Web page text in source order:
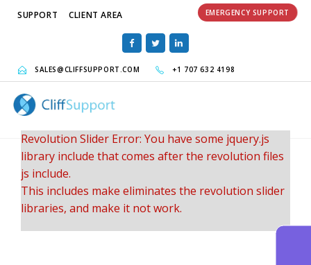
EMERGENCY SUPPORT
SUPPORT CLIENT AREA
SALES@CLIFFSUPPORT.COM +1 707 632 4198
Revolution Slider Error: You have some jquery.js
library include that comes after the revolution files
js include.
This includes make eliminates the revolution slider
libraries, and make it not work.